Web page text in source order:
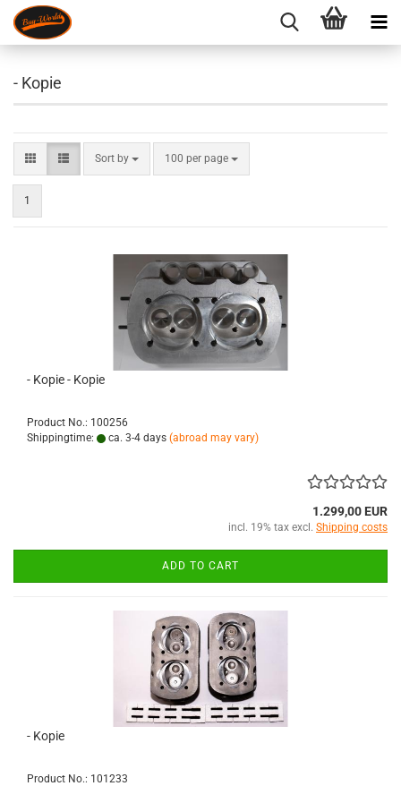
- Kopie
Sort by
Sort by 100 per page
per page
1
- Kopie - Kopie
Product No.: 100256
Shippingtime:
ca. 3-4 days (abroad may vary)
1.299,00 EUR
incl. 19% tax excl. Shipping costs
ADD TO CART
- Kopie
Product No.: 101233